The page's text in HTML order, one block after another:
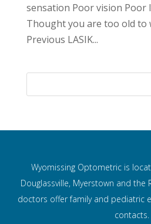
sensation Poor vision Poor
Thought you are too old to
Previous LASIK...
Wyomissing Optometric is
Douglassville, Myerstown and the
doctors offer family and pediatric
contacts.